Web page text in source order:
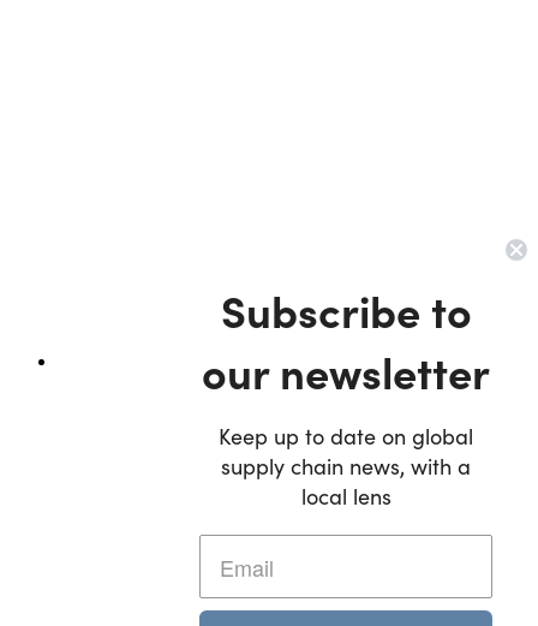
Subscribe to
our newsletter
Keep up to date on global
supply chain news, with a
local lens